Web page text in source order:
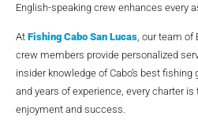
English-speaking crew enhances every
At Fishing Cabo San Lucas, our team of
crew members provide personalized
insider knowledge of Cabo’s best
and years of experience, every charter
enjoyment and success.